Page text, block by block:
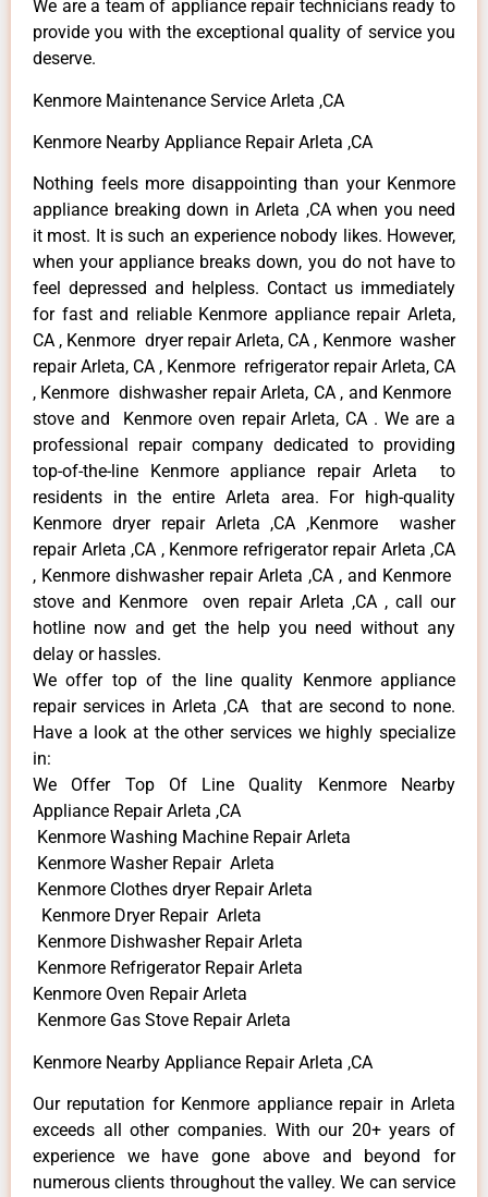
We are a team of appliance repair technicians ready to
provide you with the exceptional quality of service you
deserve.
Kenmore Maintenance Service Arleta ,CA
Kenmore Nearby Appliance Repair Arleta ,CA
Nothing feels more disappointing than your Kenmore
appliance breaking down in Arleta ,CA when you need
it most. It is such an experience nobody likes. However,
when your appliance breaks down, you do not have to
feel depressed and helpless. Contact us immediately
for fast and reliable Kenmore appliance repair Arleta,
CA , Kenmore dryer repair Arleta, CA , Kenmore washer
repair Arleta, CA , Kenmore refrigerator repair Arleta, CA
, Kenmore dishwasher repair Arleta, CA , and Kenmore
stove and Kenmore oven repair Arleta, CA . We are a
professional repair company dedicated to providing
top-of-the-line Kenmore appliance repair Arleta to
residents in the entire Arleta area. For high-quality
Kenmore dryer repair Arleta ,CA ,Kenmore washer
repair Arleta ,CA , Kenmore refrigerator repair Arleta ,CA
, Kenmore dishwasher repair Arleta ,CA , and Kenmore
stove and Kenmore oven repair Arleta ,CA , call our
hotline now and get the help you need without any
delay or hassles.
We offer top of the line quality Kenmore appliance
repair services in Arleta ,CA that are second to none.
Have a look at the other services we highly specialize
in:
We Offer Top Of Line Quality Kenmore Nearby
Appliance Repair Arleta ,CA
Kenmore Washing Machine Repair Arleta
Kenmore Washer Repair Arleta
Kenmore Clothes dryer Repair Arleta
Kenmore Dryer Repair Arleta
Kenmore Dishwasher Repair Arleta
Kenmore Refrigerator Repair Arleta
Kenmore Oven Repair Arleta
Kenmore Gas Stove Repair Arleta
Kenmore Nearby Appliance Repair Arleta ,CA
Our reputation for Kenmore appliance repair in Arleta
exceeds all other companies. With our 20+ years of
experience we have gone above and beyond for
numerous clients throughout the valley. We can service